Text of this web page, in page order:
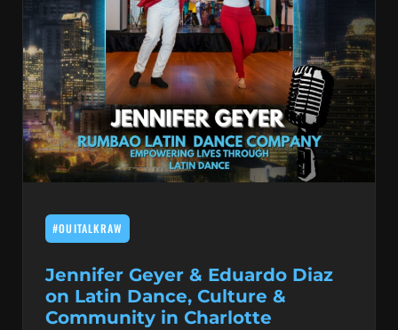
#OUITALKRAW
Jennifer Geyer & Eduardo Diaz
on Latin Dance, Culture &
Community in Charlotte